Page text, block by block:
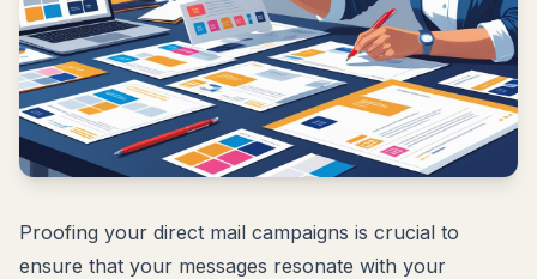
Proofing your direct mail campaigns is crucial to
ensure that your messages resonate with your